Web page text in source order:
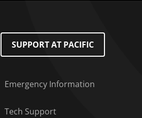
Footer Menu
SUPPORT AT PACIFIC
Emergency Information
Tech Support